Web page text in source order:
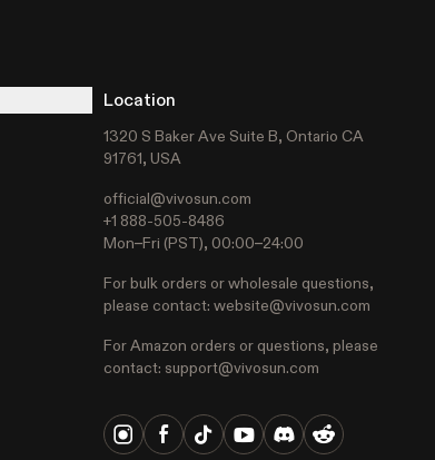
Location
1320 S Baker Ave Suite B, Ontario CA
91761, USA
official@vivosun.com
+1 888-505-8486
Mon–Fri (PST), 00:00–24:00
For bulk orders or wholesale questions,
please contact: website@vivosun.com
For Amazon orders or questions, please
contact: support@vivosun.com